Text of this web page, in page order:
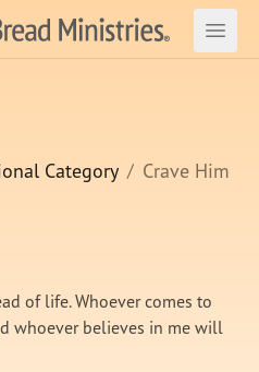
Logo
Open
Category Crave Him
of life. Whoever comes to
whoever believes in me will